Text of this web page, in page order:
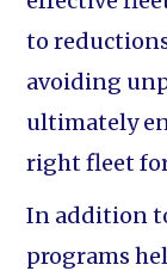
to
avoiding
ultimately
right fleet
In addition
programs